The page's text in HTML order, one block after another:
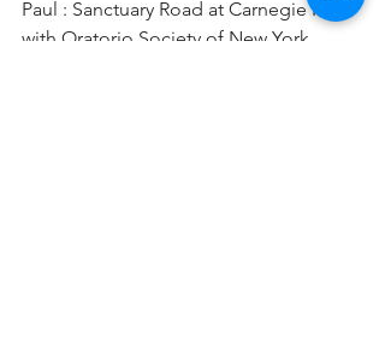
Paul : Sanctuary Road at Carnegie Hall
with Oratorio Society of New York.